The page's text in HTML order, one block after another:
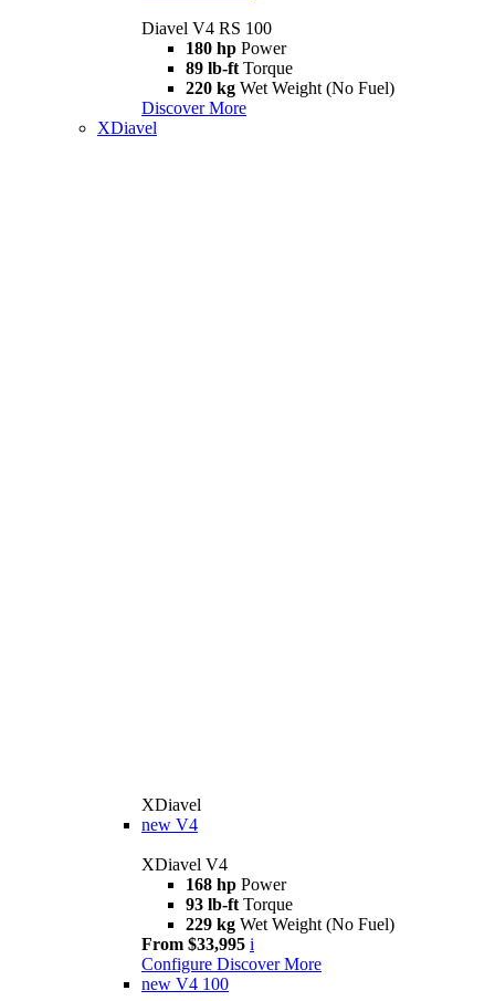
Diavel V4 RS 100
180 hp Power
89 lb-ft Torque
220 kg Wet Weight (No Fuel)
Discover More
XDiavel
XDiavel
new V4
XDiavel V4
168 hp Power
93 lb-ft Torque
229 kg Wet Weight (No Fuel)
From $33,995 i
Configure Discover More
new V4 100